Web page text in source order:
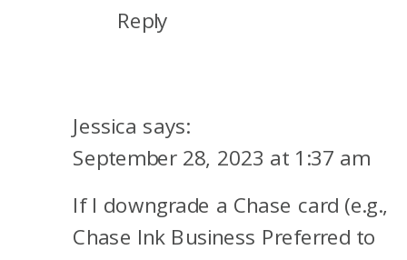
Reply
Jessica says:
September 28, 2023 at 1:37 am
If I downgrade a Chase card (e.g.,
Chase Ink Business Preferred to